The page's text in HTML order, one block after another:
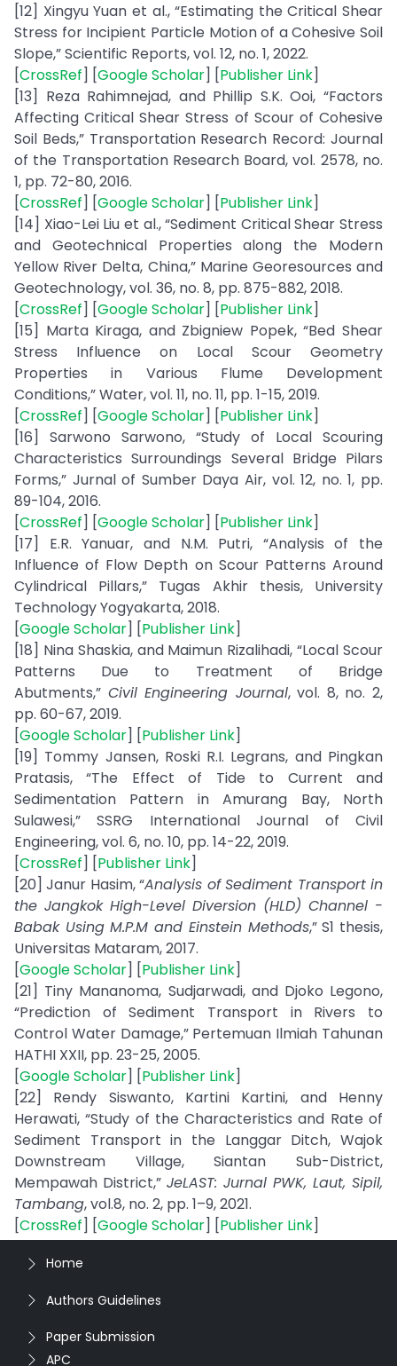
[12] Xingyu Yuan et al., “Estimating the Critical Shear
Stress for Incipient Particle Motion of a Cohesive Soil
Slope,” Scientific Reports, vol. 12, no. 1, 2022.
[CrossRef] [Google Scholar] [Publisher Link]
[13] Reza Rahimnejad, and Phillip S.K. Ooi, “Factors
Affecting Critical Shear Stress of Scour of Cohesive
Soil Beds,” Transportation Research Record: Journal
of the Transportation Research Board, vol. 2578, no.
1, pp. 72-80, 2016.
[CrossRef] [Google Scholar] [Publisher Link]
[14] Xiao-Lei Liu et al., “Sediment Critical Shear Stress
and Geotechnical Properties along the Modern
Yellow River Delta, China,” Marine Georesources and
Geotechnology, vol. 36, no. 8, pp. 875-882, 2018.
[CrossRef] [Google Scholar] [Publisher Link]
[15] Marta Kiraga, and Zbigniew Popek, “Bed Shear
Stress Influence on Local Scour Geometry
Properties in Various Flume Development
Conditions,” Water, vol. 11, no. 11, pp. 1-15, 2019.
[CrossRef] [Google Scholar] [Publisher Link]
[16] Sarwono Sarwono, “Study of Local Scouring
Characteristics Surroundings Several Bridge Pilars
Forms,” Jurnal of Sumber Daya Air, vol. 12, no. 1, pp.
89-104, 2016.
[CrossRef] [Google Scholar] [Publisher Link]
[17] E.R. Yanuar, and N.M. Putri, “Analysis of the
Influence of Flow Depth on Scour Patterns Around
Cylindrical Pillars,” Tugas Akhir thesis, University
Technology Yogyakarta, 2018.
[Google Scholar] [Publisher Link]
[18] Nina Shaskia, and Maimun Rizalihadi, “Local Scour
Patterns Due to Treatment of Bridge
Abutments,” Civil Engineering Journal, vol. 8, no. 2,
pp. 60-67, 2019.
[Google Scholar] [Publisher Link]
[19] Tommy Jansen, Roski R.I. Legrans, and Pingkan
Pratasis, “The Effect of Tide to Current and
Sedimentation Pattern in Amurang Bay, North
Sulawesi,” SSRG International Journal of Civil
Engineering, vol. 6, no. 10, pp. 14-22, 2019.
[CrossRef] [Publisher Link]
[20] Janur Hasim, “Analysis of Sediment Transport in
the Jangkok High-Level Diversion (HLD) Channel -
Babak Using M.P.M and Einstein Methods,” S1 thesis,
Universitas Mataram, 2017.
[Google Scholar] [Publisher Link]
[21] Tiny Mananoma, Sudjarwadi, and Djoko Legono,
“Prediction of Sediment Transport in Rivers to
Control Water Damage,” Pertemuan Ilmiah Tahunan
HATHI XXII, pp. 23-25, 2005.
[Google Scholar] [Publisher Link]
[22] Rendy Siswanto, Kartini Kartini, and Henny
Herawati, “Study of the Characteristics and Rate of
Sediment Transport in the Langgar Ditch, Wajok
Downstream Village, Siantan Sub-District,
Mempawah District,” JeLAST: Jurnal PWK, Laut, Sipil,
Tambang, vol.8, no. 2, pp. 1–9, 2021.
[CrossRef] [Google Scholar] [Publisher Link]
Home
Authors Guidelines
Paper Submission
APC